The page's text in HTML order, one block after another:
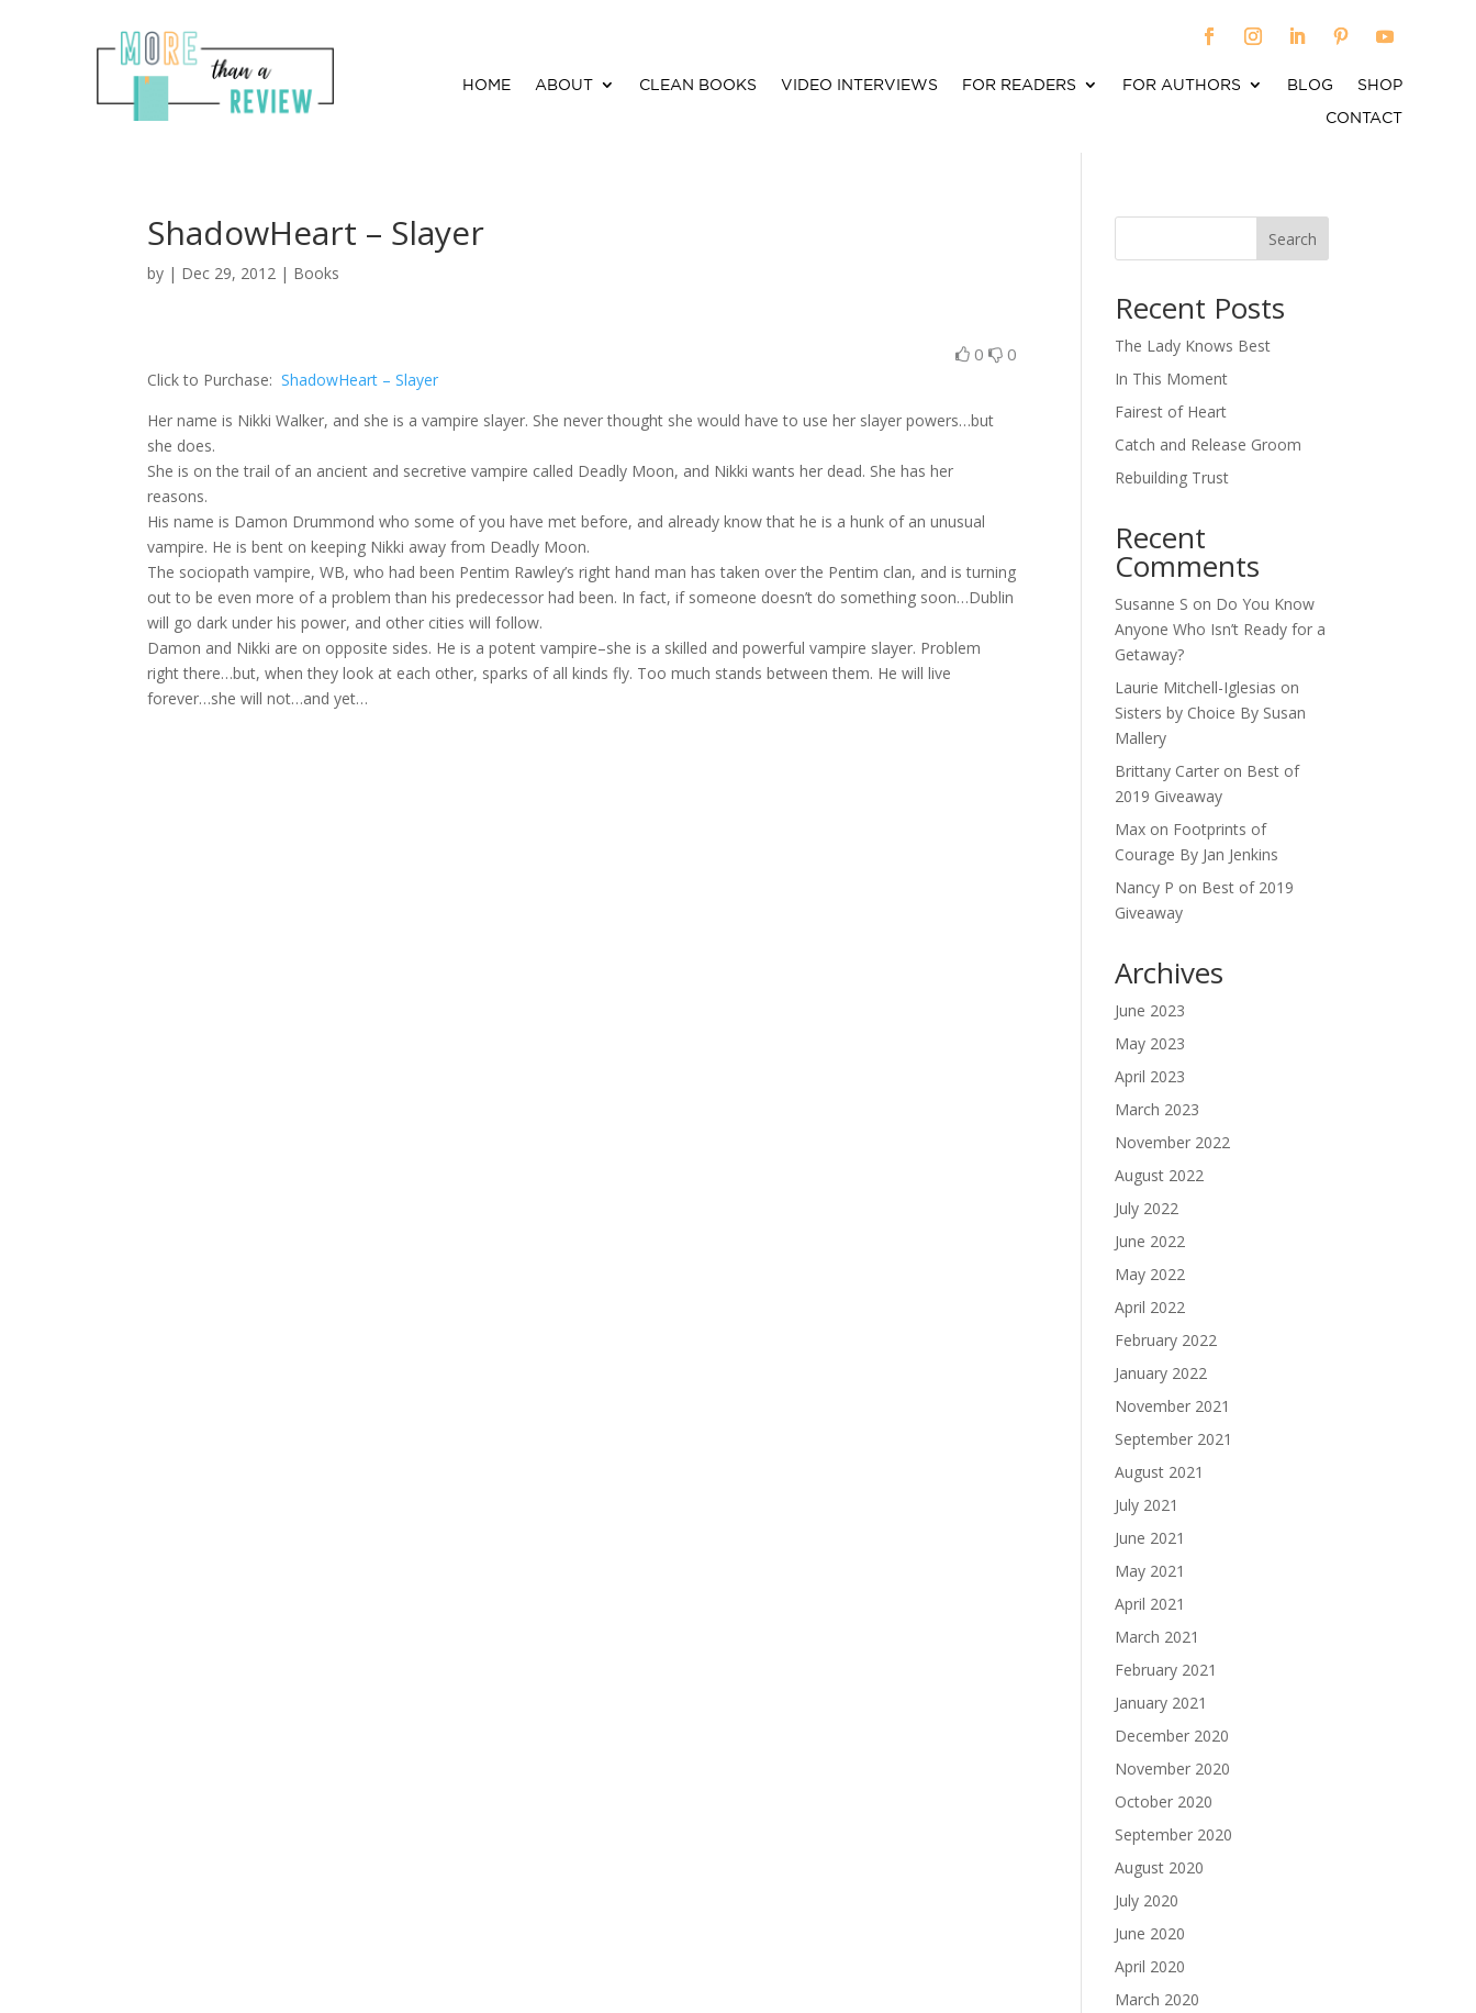
HOME ABOUT CLEAN BOOKS VIDEO INTERVIEWS FOR READERS FOR AUTHORS BLOG
SHOP
CONTACT
ShadowHeart – Slayer
by | Dec 29, 2012 | Books
0 0
Click to Purchase:ShadowHeart – Slayer
Her name is Nikki Walker, and she is a vampire slayer. She never thought she would have to use her slayer powers…but
she does.
She is on the trail of an ancient and secretive vampire called Deadly Moon, and Nikki wants her dead. She has her
reasons.
His name is Damon Drummond who some of you have met before, and already know that he is a hunk of an unusual
vampire. He is bent on keeping Nikki away from Deadly Moon.
The sociopath vampire, WB, who had been Pentim Rawley’s right hand man has taken over the Pentim clan, and is turning
out to be even more of a problem than his predecessor had been. In fact, if someone doesn’t do something soon…Dublin
will go dark under his power, and other cities will follow.
Damon and Nikki are on opposite sides. He is a potent vampire–she is a skilled and powerful vampire slayer. Problem
right there…but, when they look at each other, sparks of all kinds fly. Too much stands between them. He will live
forever…she will not…and yet…
Search
Recent Posts
The Lady Knows Best
In This Moment
Fairest of Heart
Catch and Release Groom
Rebuilding Trust
Recent
Comments
Susanne S on Do You Know
Anyone Who Isn’t Ready for a
Getaway?
Laurie Mitchell-Iglesias on
Sisters by Choice By Susan
Mallery
Brittany Carter on Best of
2019 Giveaway
Max on Footprints of
Courage By Jan Jenkins
Nancy P on Best of 2019
Giveaway
Archives
June 2023
May 2023
April 2023
March 2023
November 2022
August 2022
July 2022
June 2022
May 2022
April 2022
February 2022
January 2022
November 2021
September 2021
August 2021
July 2021
June 2021
May 2021
April 2021
March 2021
February 2021
January 2021
December 2020
November 2020
October 2020
September 2020
August 2020
July 2020
June 2020
April 2020
March 2020